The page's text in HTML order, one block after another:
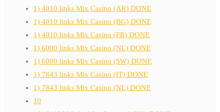
1) 4010 links Mix Casino (AR) DONE
1) 4010 links Mix Casino (BG) DONE
1) 4010 links Mix Casino (FR) DONE
1) 6000 links Mix Casino (NL) DONE
1) 6000 links Mix Casino (SW) DONE
1) 7843 links Mix Casino (IT) DONE
1) 7843 links Mix Casino (NL) DONE
10